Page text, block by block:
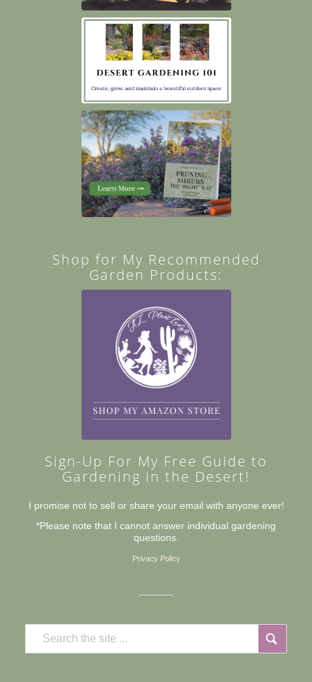
Shop for My Recommended
Garden Products:
Sign-Up For My Free Guide to
Gardening in the Desert!
I promise not to sell or share your email with anyone ever!
*Please note that I cannot answer individual gardening
questions.
Privacy Policy